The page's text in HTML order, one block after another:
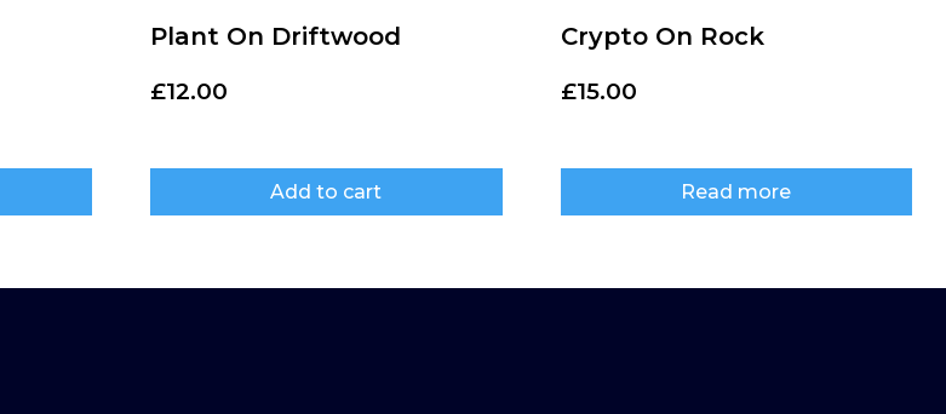
Plant On Driftwood
£12.00
Add to cart
Crypto On Rock
£15.00
Read more